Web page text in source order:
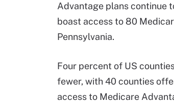
Advantage plans continue
boast access to 80
Pennsylvania.
Four percent of US
fewer, with 40 counties
access to Medicare